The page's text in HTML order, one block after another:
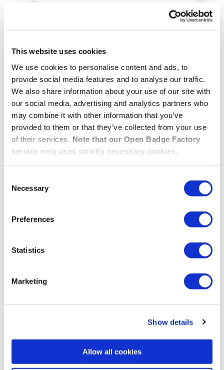
This website uses cookies
We use cookies to personalise content and ads, to
provide social media features and to analyse our traffic.
We also share information about your use of our site with
our social media, advertising and analytics partners who
may combine it with other information that you’ve
provided to them or that they’ve collected from your use
of their services. Note that our Open Badge Factory
service only uses strictly necessary cookies.
Selection
Necessary
Preferences
Statistics
Marketing
Show details
Allow all cookies
Date: 17.09.2026
Time: 14:00 CEST
How EDUNEXT Uses Open
in Italy’s Universities
mobility, and promote lifelong learning
Italy.
READ MORE